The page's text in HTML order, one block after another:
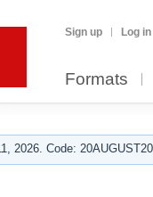
Sign up Log in
Formats
2026. Code: